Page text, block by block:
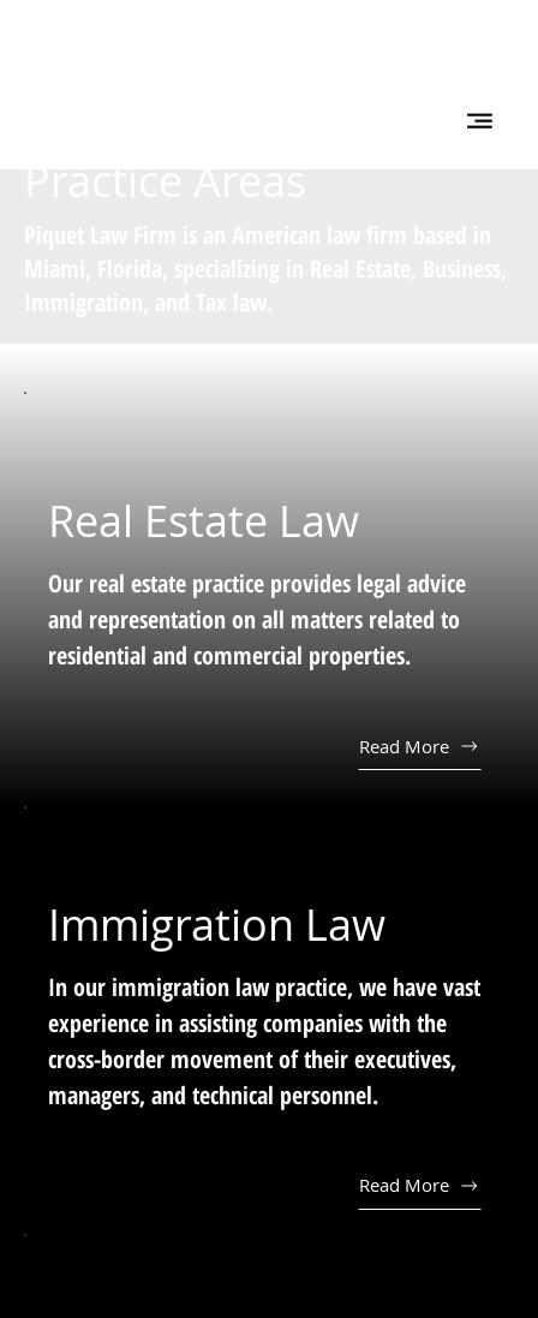
Real Estate Law
Our real estate practice provides legal advice
and representation on all matters related to
residential and commercial properties.
Read More
Immigration Law
In our immigration law practice, we have vast
experience in assisting companies with the
cross-border movement of their executives,
managers, and technical personnel.
Read More